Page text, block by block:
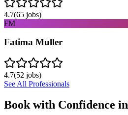
4.7(65 jobs)
FM
Fatima Muller
4.7(52 jobs)
See All Professionals
Book with Confidence in